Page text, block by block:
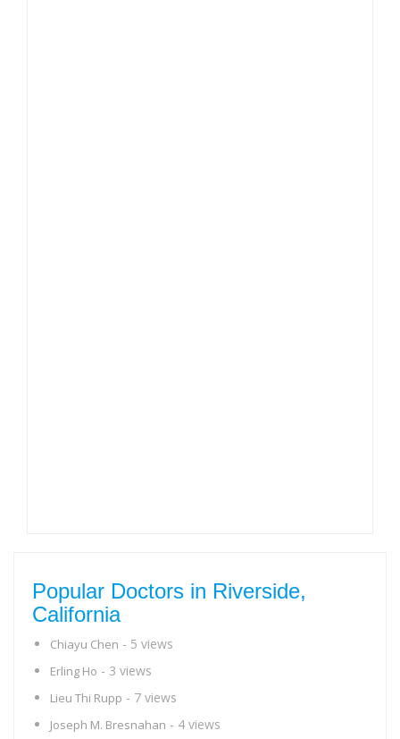
Popular Doctors in Riverside,
California
Chiayu Chen - 5 views
Erling Ho - 3 views
Lieu Thi Rupp - 7 views
Joseph M. Bresnahan - 4 views